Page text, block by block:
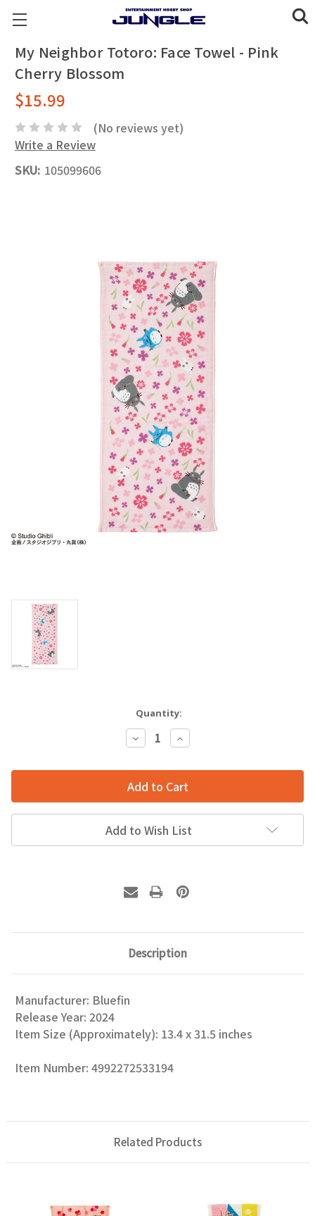
My Neighbor Totoro: Face Towel - Pink
Cherry Blossom
$15.99
(No reviews yet)
Write a Review
SKU: 105099606
Quantity:
Decrease
Quantity:
Increase
Quantity:
Add to Wish List
Description
Manufacturer: Bluefin
Release Year: 2024
Item Size (Approximately): 13.4 x 31.5 inches
Item Number: 4992272533194
Related Products